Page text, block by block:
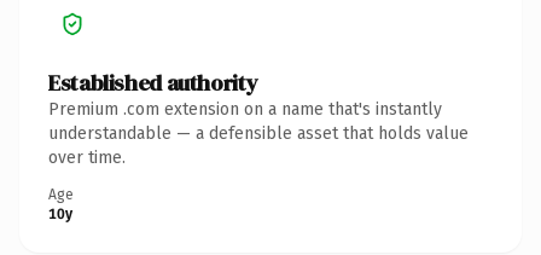
Established authority
Premium .com extension on a name that's instantly
understandable — a defensible asset that holds value
over time.
Age
10y